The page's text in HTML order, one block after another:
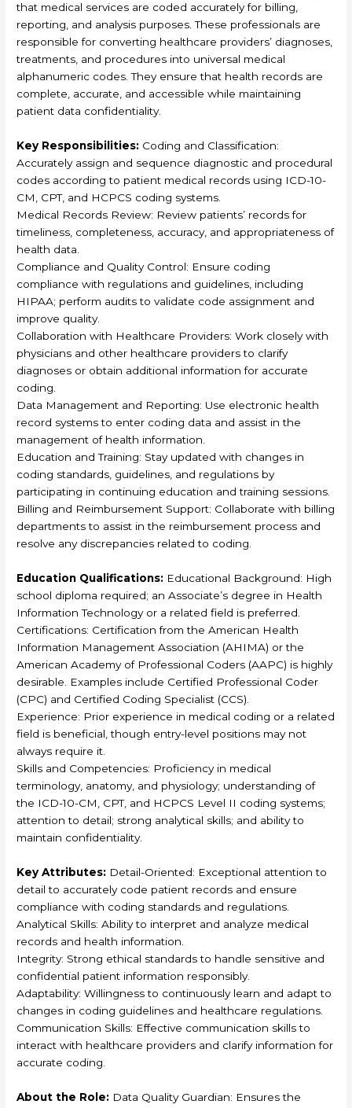
that medical services are coded accurately for billing,
reporting, and analysis purposes. These professionals are
responsible for converting healthcare providers’ diagnoses,
treatments, and procedures into universal medical
alphanumeric codes. They ensure that health records are
complete, accurate, and accessible while maintaining
patient data confidentiality.
Key Responsibilities: Coding and Classification:
Accurately assign and sequence diagnostic and procedural
codes according to patient medical records using ICD-10-
CM, CPT, and HCPCS coding systems.
Medical Records Review: Review patients’ records for
timeliness, completeness, accuracy, and appropriateness of
health data.
Compliance and Quality Control: Ensure coding
compliance with regulations and guidelines, including
HIPAA; perform audits to validate code assignment and
improve quality.
Collaboration with Healthcare Providers: Work closely with
physicians and other healthcare providers to clarify
diagnoses or obtain additional information for accurate
coding.
Data Management and Reporting: Use electronic health
record systems to enter coding data and assist in the
management of health information.
Education and Training: Stay updated with changes in
coding standards, guidelines, and regulations by
participating in continuing education and training sessions.
Billing and Reimbursement Support: Collaborate with billing
departments to assist in the reimbursement process and
resolve any discrepancies related to coding.
Education Qualifications: Educational Background: High
school diploma required; an Associate’s degree in Health
Information Technology or a related field is preferred.
Certifications: Certification from the American Health
Information Management Association (AHIMA) or the
American Academy of Professional Coders (AAPC) is highly
desirable. Examples include Certified Professional Coder
(CPC) and Certified Coding Specialist (CCS).
Experience: Prior experience in medical coding or a related
field is beneficial, though entry-level positions may not
always require it.
Skills and Competencies: Proficiency in medical
terminology, anatomy, and physiology; understanding of
the ICD-10-CM, CPT, and HCPCS Level II coding systems;
attention to detail; strong analytical skills; and ability to
maintain confidentiality.
Key Attributes: Detail-Oriented: Exceptional attention to
detail to accurately code patient records and ensure
compliance with coding standards and regulations.
Analytical Skills: Ability to interpret and analyze medical
records and health information.
Integrity: Strong ethical standards to handle sensitive and
confidential patient information responsibly.
Adaptability: Willingness to continuously learn and adapt to
changes in coding guidelines and healthcare regulations.
Communication Skills: Effective communication skills to
interact with healthcare providers and clarify information for
accurate coding.
About the Role: Data Quality Guardian: Ensures the